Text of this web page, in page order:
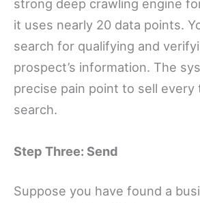
strong deep crawling engine
it uses nearly 20 data points.
search for qualifying and
prospect’s information. The
precise pain point to sell every
search.
Step Three: Send
Suppose you have found a